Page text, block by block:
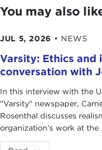
You may also
JUL 5, 2026 • NEWS
Varsity: Ethics and
conversation with
In this interview with the
" Varsity" newspaper,
Rosenthal discusses
organization’s work at the